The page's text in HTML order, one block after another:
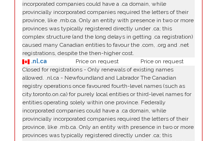
incorporated companies could have a .ca domain, while
provincially incorporated companies required the letters of their
province, like .mb.ca. Only an entity with presence in two or more
provinces was typically registered directly under .ca; this
complex structure (and the long delays in getting .ca registration)
caused many Canadian entities to favour the .com, .org and .net
registrations, despite the then-higher cost.
.nl.ca
Price on request
Price on request
Closed for registrations - Only renewals of existing names
allowed. .nl.ca - Newfoundland and Labrador The Canadian
registry operations once favoured fourth-level names (such as
city.toronto.on.ca) for purely local entities or third-level names for
entities operating solely within one province. Federally
incorporated companies could have a .ca domain, while
provincially incorporated companies required the letters of their
province, like .mb.ca. Only an entity with presence in two or more
provinces was typically registered directly under .ca; this